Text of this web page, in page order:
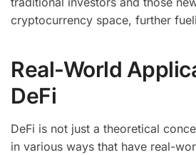
cryptocurrency space, further
Real-World
DeFi
DeFi is not just a theoretical
in various ways that have real-